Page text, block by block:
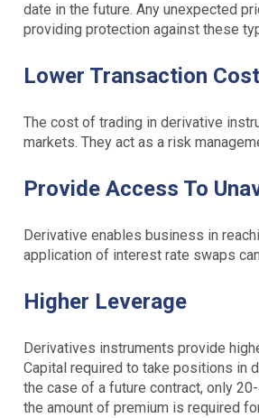
date in the future. Any unexpected
providing protection against these
Lower Transaction Cost
The cost of trading in derivative
markets. They act as a risk
Provide Access To
Derivative enables business in
application of interest rate swaps
Higher Leverage
Derivatives instruments provide
Capital required to take positions in
the case of a future contract, only
the amount of premium is required